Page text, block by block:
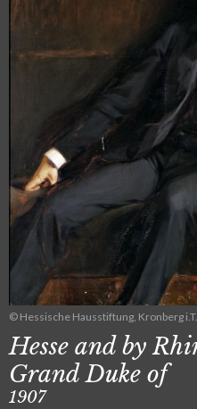
© Hessische Hausstiftung, Kronberg i.T.
Hesse and by
Grand Duke of
1907